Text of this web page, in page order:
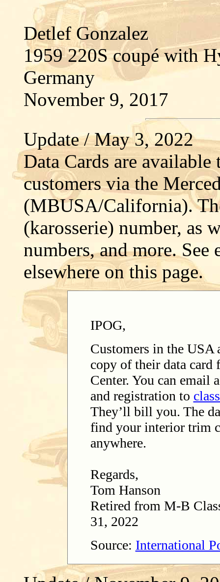
Detlef Gonzalez
1959 220S coupé with
Germany
November 9, 2017
Update / May 3, 2022
Data Cards are
customers via the
(MBUSA/California).
(karosserie) number, as
numbers, and more. See
elsewhere on this page.
IPOG,
Customers in the USA
copy of their data card
Center. You can email
and registration to
They’ll bill you. The
find your interior trim
anywhere.
Regards,
Tom Hanson
Retired from M-B
31, 2022
Source: International